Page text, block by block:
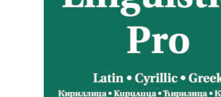
Apostolos Syropoulos